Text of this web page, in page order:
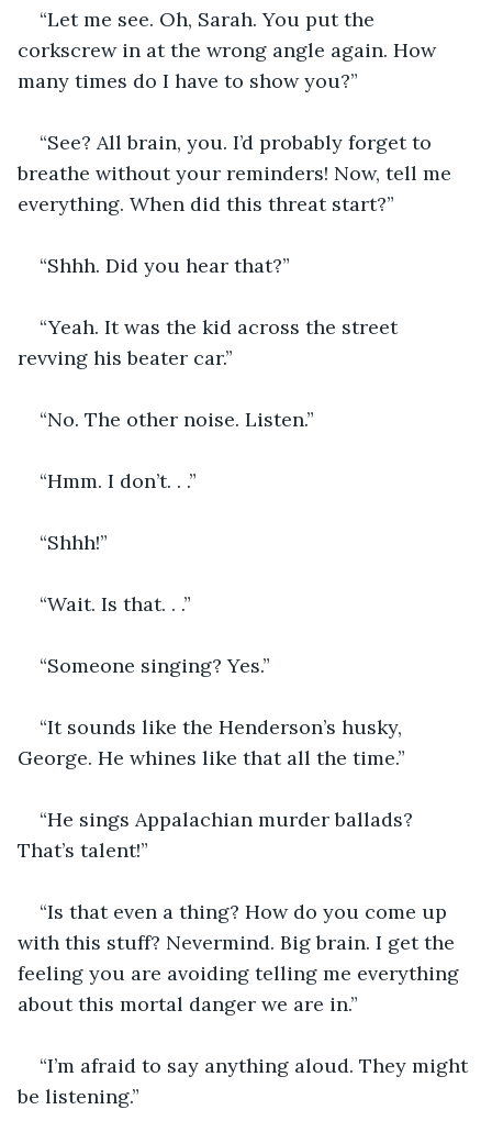
“Let me see. Oh, Sarah. You put the
corkscrew in at the wrong angle again. How
many times do I have to show you?”
“See? All brain, you. I’d probably forget to
breathe without your reminders! Now, tell me
everything. When did this threat start?”
“Shhh. Did you hear that?”
“Yeah. It was the kid across the street
revving his beater car.”
“No. The other noise. Listen.”
“Hmm. I don’t. . .”
“Shhh!”
“Wait. Is that. . .”
“Someone singing? Yes.”
“It sounds like the Henderson’s husky,
George. He whines like that all the time.”
“He sings Appalachian murder ballads?
That’s talent!”
“Is that even a thing? How do you come up
with this stuff? Nevermind. Big brain. I get the
feeling you are avoiding telling me everything
about this mortal danger we are in.”
“I’m afraid to say anything aloud. They might
be listening.”